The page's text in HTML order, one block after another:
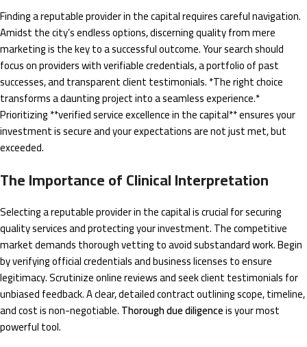
Finding a reputable provider in the capital requires careful navigation.
Amidst the city’s endless options, discerning quality from mere
marketing is the key to a successful outcome. Your search should
focus on providers with verifiable credentials, a portfolio of past
successes, and transparent client testimonials. *The right choice
transforms a daunting project into a seamless experience.*
Prioritizing **verified service excellence in the capital** ensures your
investment is secure and your expectations are not just met, but
exceeded.
The Importance of Clinical Interpretation
Selecting a reputable provider in the capital is crucial for securing
quality services and protecting your investment. The competitive
market demands thorough vetting to avoid substandard work. Begin
by verifying official credentials and business licenses to ensure
legitimacy. Scrutinize online reviews and seek client testimonials for
unbiased feedback. A clear, detailed contract outlining scope, timeline,
and cost is non-negotiable.Thorough due diligenceis your most
powerful tool.